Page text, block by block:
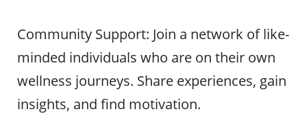
Community Support: Join a network of like-
minded individuals who are on their own
wellness journeys. Share experiences, gain
insights, and find motivation.